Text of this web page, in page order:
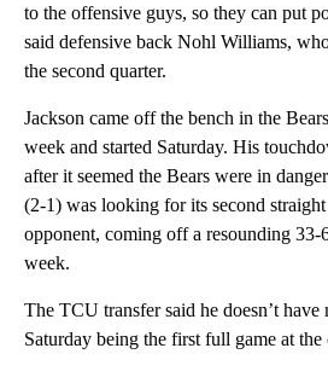
to the offensive guys, so they can put
said defensive back Nohl Williams,
the second quarter.
Jackson came off the bench in the
week and started Saturday. His
after it seemed the Bears were in
(2-1) was looking for its second
opponent, coming off a resounding
week.
The TCU transfer said he doesn’t
Saturday being the first full game at